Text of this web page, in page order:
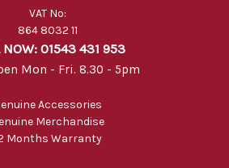
VAT No:
864 8032 11
NOW: 01543 431 953
Mon - Fri. 8.30 - 5pm
Accessories
Merchandise
Months Warranty